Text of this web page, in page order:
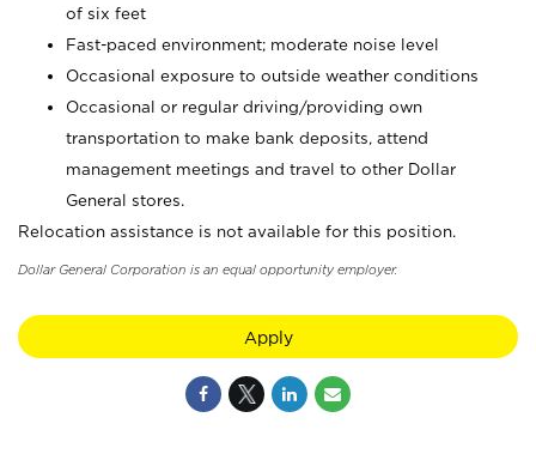
of six feet
Fast-paced environment; moderate noise level
Occasional exposure to outside weather conditions
Occasional or regular driving/providing own
transportation to make bank deposits, attend
management meetings and travel to other Dollar
General stores.
Relocation assistance is not available for this position.
Dollar General Corporation is an equal opportunity employer.
Apply